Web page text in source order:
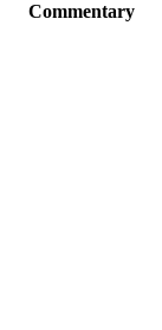
Commentary